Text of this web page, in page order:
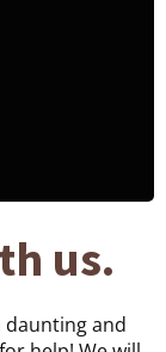
us.
daunting and